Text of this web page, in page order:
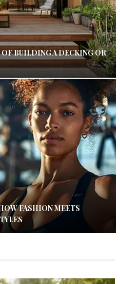
BUILDING A DECKING OR
FASHION MEETS